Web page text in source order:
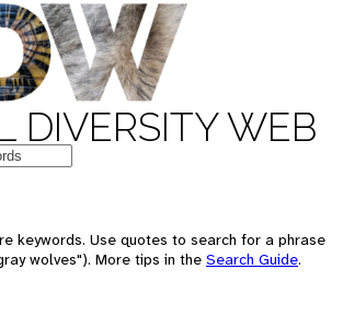
DIVERSITY WEB
keywords. Use quotes to search for a phrase
wolves"). More tips in the Search Guide.